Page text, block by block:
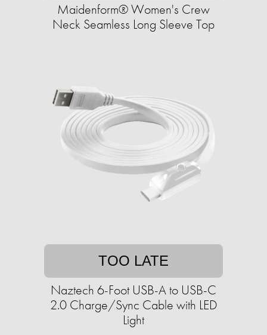
Maidenform® Women's Crew
Neck Seamless Long Sleeve Top
TOO LATE
Naztech 6-Foot USB-A to USB-C
2.0 Charge/Sync Cable with LED
Light